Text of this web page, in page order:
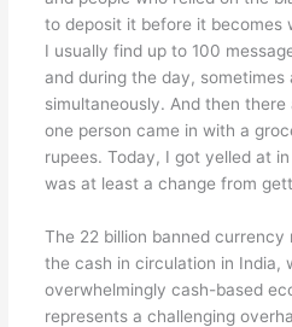
to deposit it before it becomes
I usually find up to 100
and during the day, sometimes
simultaneously. And then
one person came in with a
rupees. Today, I got yelled at
was at least a change from
The 22 billion banned currency
the cash in circulation in India,
overwhelmingly cash-based
represents a challenging